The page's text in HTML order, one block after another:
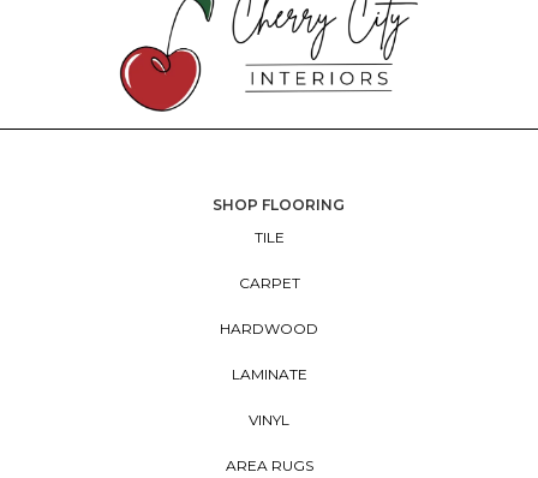
SHOP FLOORING
TILE
CARPET
HARDWOOD
LAMINATE
VINYL
AREA RUGS